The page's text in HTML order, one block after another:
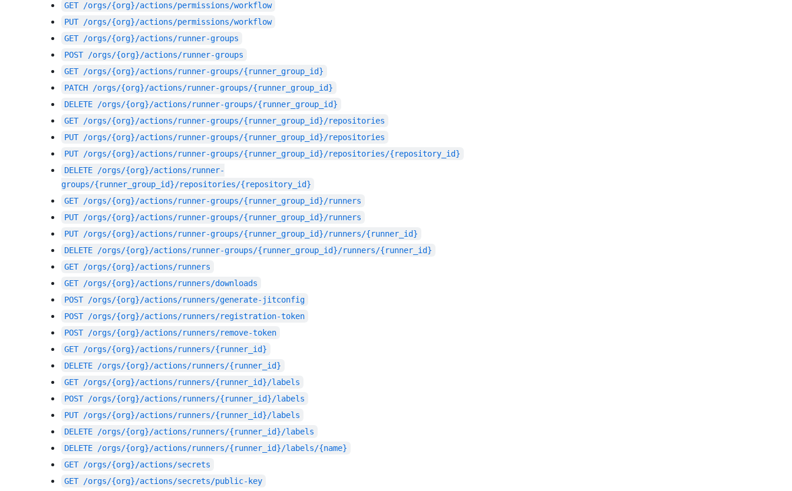
GET /orgs/{org}/actions/permissions/workflow
PUT /orgs/{org}/actions/permissions/workflow
GET /orgs/{org}/actions/runner-groups
POST /orgs/{org}/actions/runner-groups
GET /orgs/{org}/actions/runner-groups/{runner_group_id}
PATCH
/orgs/{org}/actions/runner-groups/{runner_group_id}
DELETE
/orgs/{org}/actions/runner-groups/{runner_group_id}
GET /orgs/{org}/actions/runner-groups/{runner_group_id}/repositories
PUT /orgs/{org}/actions/runner-groups/{runner_group_id}/repositories
PUT /orgs/{org}/actions/runner-groups/{runner_group_id}/repositories/{repository_id}
DELETE
/orgs/{org}/actions/runner-
groups/{runner_group_id}/repositories/{repository_id}
GET /orgs/{org}/actions/runner-groups/{runner_group_id}/runners
PUT /orgs/{org}/actions/runner-groups/{runner_group_id}/runners
PUT /orgs/{org}/actions/runner-groups/{runner_group_id}/runners/{runner_id}
DELETE
/orgs/{org}/actions/runner-groups/{runner_group_id}/runners/{runner_id}
GET /orgs/{org}/actions/runners
GET /orgs/{org}/actions/runners/downloads
POST /orgs/{org}/actions/runners/generate-jitconfig
POST /orgs/{org}/actions/runners/registration-token
POST /orgs/{org}/actions/runners/remove-token
GET /orgs/{org}/actions/runners/{runner_id}
DELETE
/orgs/{org}/actions/runners/{runner_id}
GET /orgs/{org}/actions/runners/{runner_id}/labels
POST /orgs/{org}/actions/runners/{runner_id}/labels
PUT /orgs/{org}/actions/runners/{runner_id}/labels
DELETE
/orgs/{org}/actions/runners/{runner_id}/labels
DELETE
/orgs/{org}/actions/runners/{runner_id}/labels/{name}
GET /orgs/{org}/actions/secrets
GET /orgs/{org}/actions/secrets/public-key